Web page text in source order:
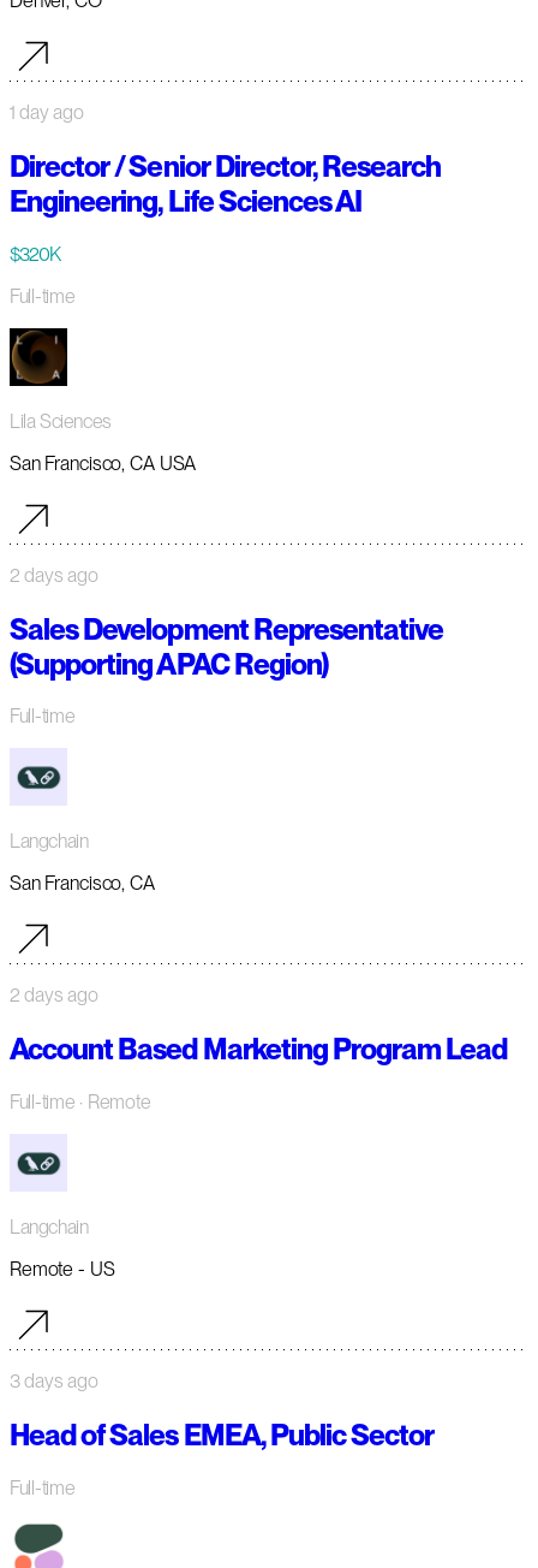
1 day ago
Director / Senior Director, Research
Engineering, Life Sciences AI
$320K
Full-time
Lila Sciences
San Francisco, CA USA
2 days ago
Sales Development Representative
(Supporting APAC Region)
Full-time
Langchain
San Francisco, CA
2 days ago
Account Based Marketing Program Lead
Full-time · Remote
Langchain
Remote - US
3 days ago
Head of Sales EMEA, Public Sector
Full-time